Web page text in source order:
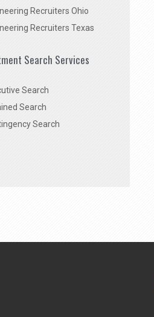
Recruiters Ohio
Recruiters Texas
Search Services
Search
Search
Search